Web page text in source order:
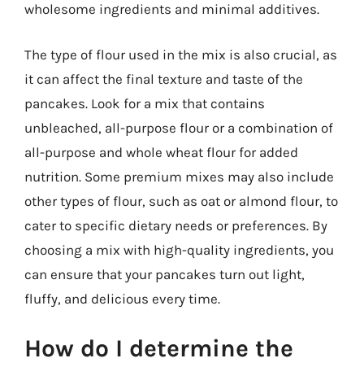
wholesome ingredients and minimal additives.
The type of flour used in the mix is also crucial, as
it can affect the final texture and taste of the
pancakes. Look for a mix that contains
unbleached, all-purpose flour or a combination of
all-purpose and whole wheat flour for added
nutrition. Some premium mixes may also include
other types of flour, such as oat or almond flour, to
cater to specific dietary needs or preferences. By
choosing a mix with high-quality ingredients, you
can ensure that your pancakes turn out light,
fluffy, and delicious every time.
How do I determine the